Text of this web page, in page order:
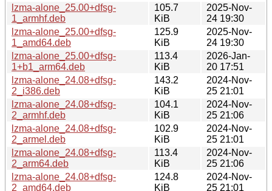
lzma-alone_25.00+dfsg-
1_armhf.deb
105.7
KiB
2025-Nov-
24 19:30
lzma-alone_25.00+dfsg-
1_amd64.deb
125.9
KiB
2025-Nov-
24 19:30
lzma-alone_25.00+dfsg-
1+b1_arm64.deb
113.4
KiB
2026-Jan-
20 17:51
lzma-alone_24.08+dfsg-
2_i386.deb
143.2
KiB
2024-Nov-
25 21:01
lzma-alone_24.08+dfsg-
2_armhf.deb
104.1
KiB
2024-Nov-
25 21:06
lzma-alone_24.08+dfsg-
2_armel.deb
102.9
KiB
2024-Nov-
25 21:01
lzma-alone_24.08+dfsg-
2_arm64.deb
113.4
KiB
2024-Nov-
25 21:06
lzma-alone_24.08+dfsg-
2_amd64.deb
124.8
KiB
2024-Nov-
25 21:01